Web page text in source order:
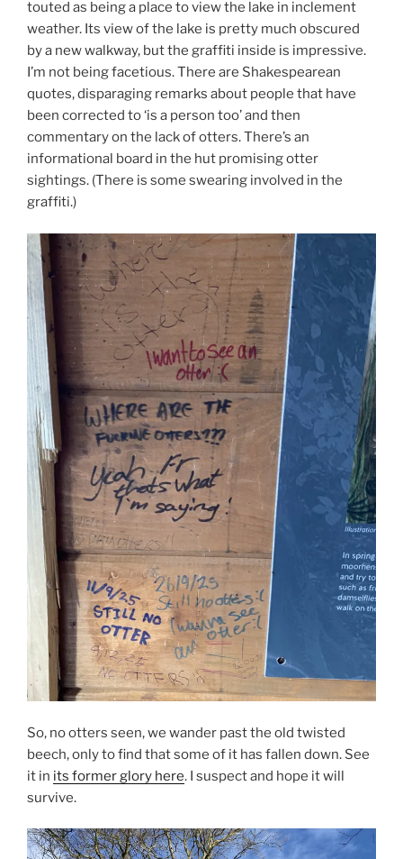
touted as being a place to view the lake in inclement
weather. Its view of the lake is pretty much obscured
by a new walkway, but the graffiti inside is impressive.
I’m not being facetious. There are Shakespearean
quotes, disparaging remarks about people that have
been corrected to ‘is a person too’ and then
commentary on the lack of otters. There’s an
informational board in the hut promising otter
sightings. (There is some swearing involved in the
graffiti.)
So, no otters seen, we wander past the old twisted
beech, only to find that some of it has fallen down. See
it in its former glory here. I suspect and hope it will
survive.